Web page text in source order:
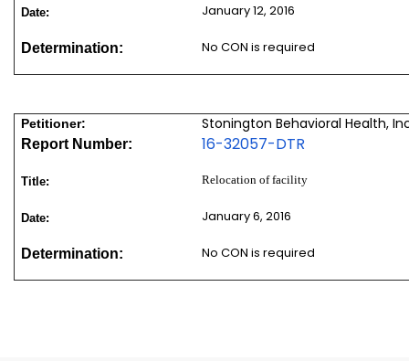
Date: January 12, 2016
Determination: No CON is required
Petitioner: Stonington Behavioral Health,
Report Number: 16-32057-DTR
Title: Relocation of facility
Date: January 6, 2016
Determination: No CON is required